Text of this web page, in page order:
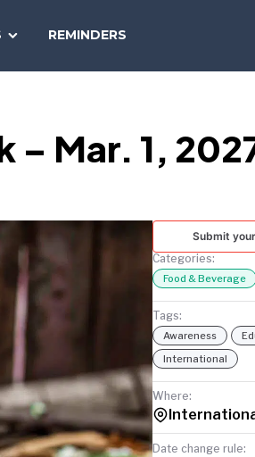
REMINDERS
TODAY
– Mar. 1,
Submit
Categories:
Food & Beverage
Tags:
Awareness
International
Where:
Date change rule: